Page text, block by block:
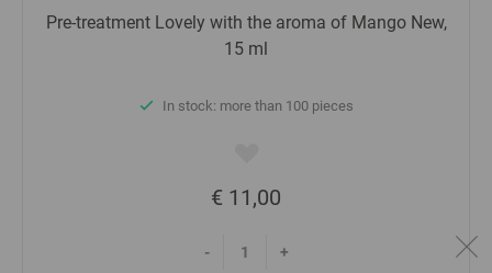
Pre-treatment Lovely with the aroma of Mango New,
15 ml
In stock: more than 100 pieces
€ 11,00
- +